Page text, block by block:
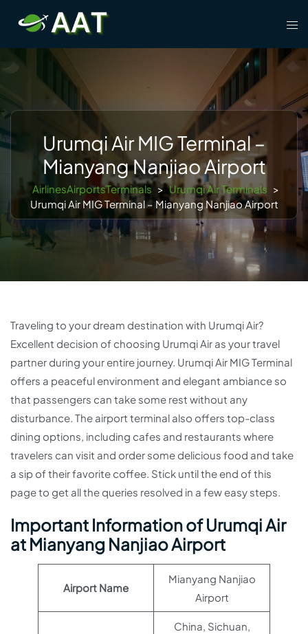
content
Urumqi Air MIG Terminal –
Mianyang Nanjiao Airport
AirlinesAirportsTerminals > Urumqi Air Terminals >
Urumqi Air MIG Terminal – Mianyang Nanjiao Airport
Traveling to your dream destination with Urumqi Air?
Excellent decision of choosing Urumqi Air as your travel
partner during your entire journey. Urumqi Air MIG Terminal
offers a peaceful environment and elegant ambiance so
that passengers can take some rest without any
disturbance. The airport terminal also offers top-class
dining options, including cafes and restaurants where
travelers can visit and order some delicious food and take
a sip of their favorite coffee. Stick until the end of this
page to get all the queries resolved in a few easy steps.
Important Information of Urumqi Air
at Mianyang Nanjiao Airport
Airport Name
Mianyang Nanjiao
Airport
China, Sichuan,